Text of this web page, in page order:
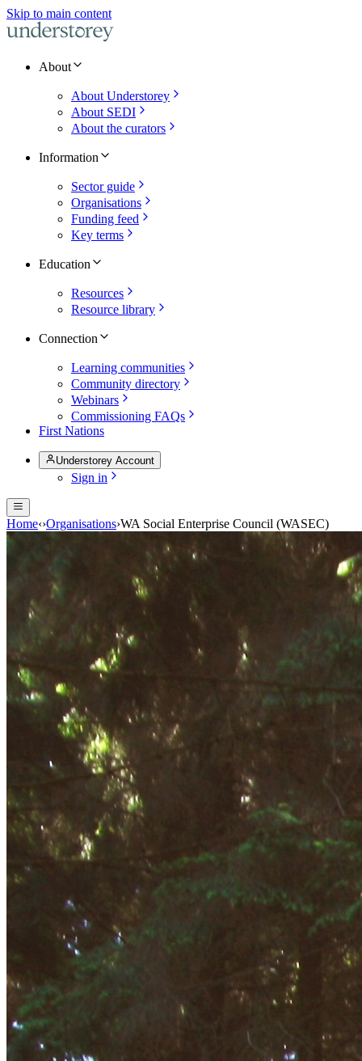
Skip to main content
About
About Understorey
About SEDI
About the curators
Information
Sector guide
Organisations
Funding feed
Key terms
Education
Resources
Resource library
Connection
Learning communities
Community directory
Webinars
Commissioning FAQs
First Nations
Understorey Account
Sign in
Home‹›Organisations›WA Social Enterprise Council (WASEC)